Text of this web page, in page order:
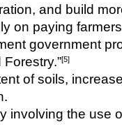
and build
on paying
government
[5]
of soils,
involving the